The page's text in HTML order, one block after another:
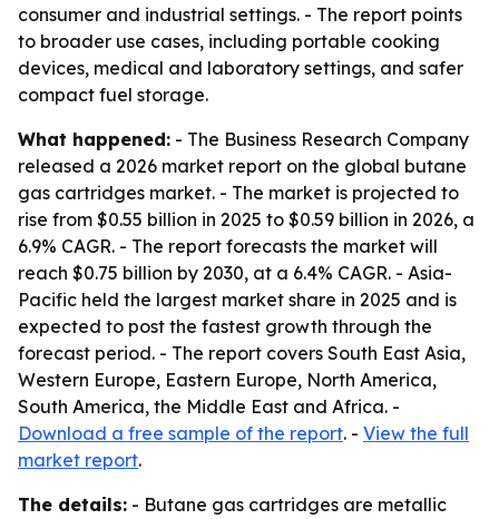
consumer and industrial settings. - The report points
to broader use cases, including portable cooking
devices, medical and laboratory settings, and safer
compact fuel storage.
What happened: - The Business Research Company
released a 2026 market report on the global butane
gas cartridges market. - The market is projected to
rise from $0.55 billion in 2025 to $0.59 billion in 2026, a
6.9% CAGR. - The report forecasts the market will
reach $0.75 billion by 2030, at a 6.4% CAGR. - Asia-
Pacific held the largest market share in 2025 and is
expected to post the fastest growth through the
forecast period. - The report covers South East Asia,
Western Europe, Eastern Europe, North America,
South America, the Middle East and Africa. -
Download a free sample of the report. - View the full
market report.
The details: - Butane gas cartridges are metallic